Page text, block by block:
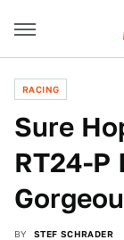
RACING
Sure
RT24-P
BY STEF SCHRADER